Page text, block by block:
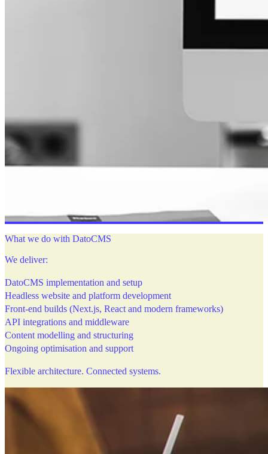
What we do with DatoCMS
We deliver:
DatoCMS implementation and setup
Headless website and platform development
Front-end builds (Next.js, React and modern frameworks)
API integrations and middleware
Content modelling and structuring
Ongoing optimisation and support
Flexible architecture. Connected systems.